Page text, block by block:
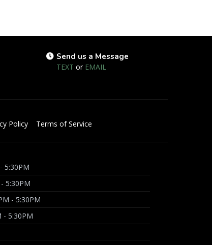
Send us a Message
TEXTor EMAIL
Policy Terms of Service
5:30PM
5:30PM
- 5:30PM
- 5:30PM